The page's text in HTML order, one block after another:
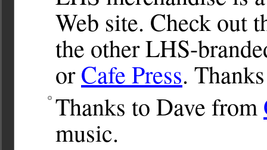
Web site. Check out
the other LHS-
orCafe Press.
Thanks to Dave from
music.